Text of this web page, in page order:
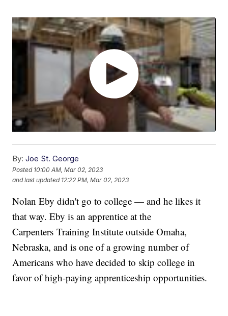
By: Joe St. George
Posted 10:00 AM, Mar 02, 2023
and last updated 12:22 PM, Mar 02, 2023
Nolan Eby didn't go to college — and he likes it
that way. Eby is an apprentice at the
Carpenters Training Institute outside Omaha,
Nebraska, and is one of a growing number of
Americans who have decided to skip college in
favor of high-paying apprenticeship opportunities.